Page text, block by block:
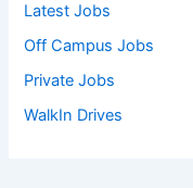
Latest Jobs
Off Campus Jobs
Private Jobs
WalkIn Drives